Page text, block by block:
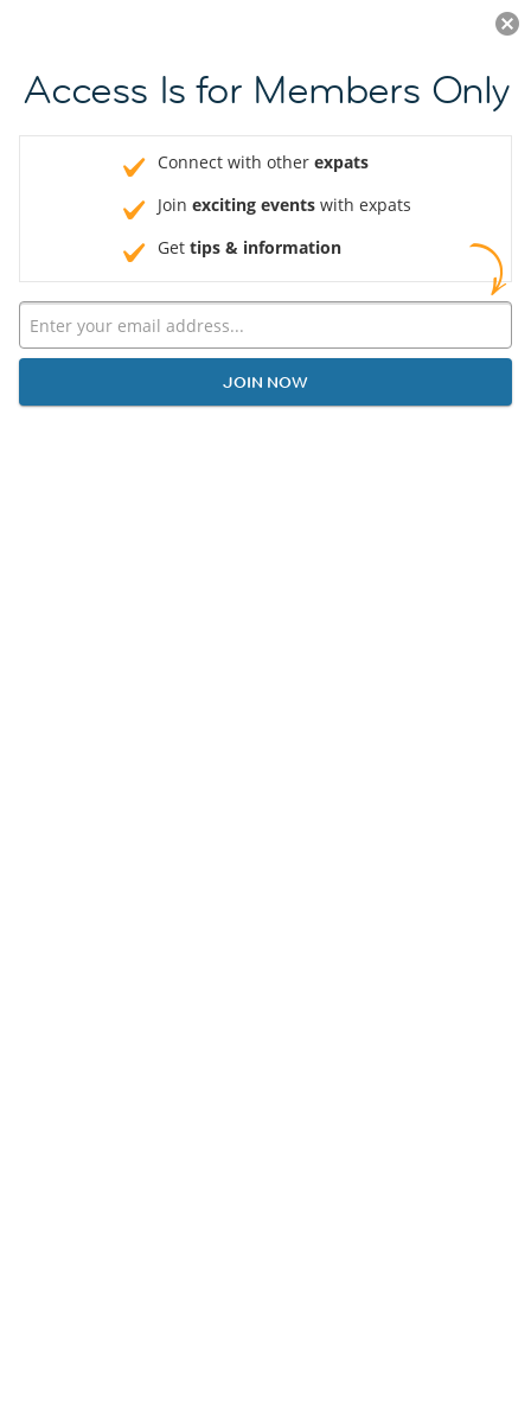
JOIN NOW
Access Is for Members Only
Connect with other expats
Join exciting events with expats
Get tips & information
JOIN NOW